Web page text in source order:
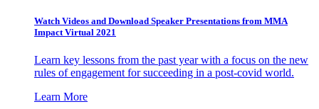
Watch Videos and Download Speaker Presentations from MMA
Impact Virtual 2021
Learn key lessons from the past year with a focus on the new
rules of engagement for succeeding in a post-covid world.
Learn More